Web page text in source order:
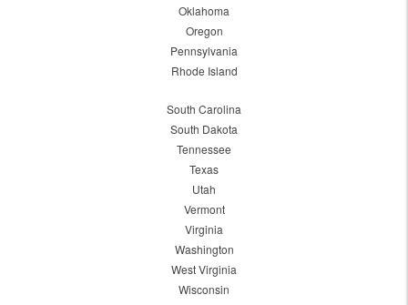
Oklahoma
Oregon
Pennsylvania
Rhode Island
South Carolina
South Dakota
Tennessee
Texas
Utah
Vermont
Virginia
Washington
West Virginia
Wisconsin